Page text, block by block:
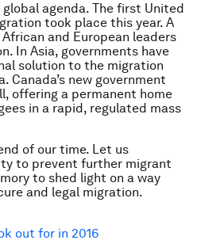
agenda. The first United
took place this year. A
and European leaders
In Asia, governments have
solution to the migration
Canada’s new government
offering a permanent home
in a rapid, regulated mass
of our time. Let us
to prevent further migrant
to shed light on a way
and legal migration.
out for in 2016